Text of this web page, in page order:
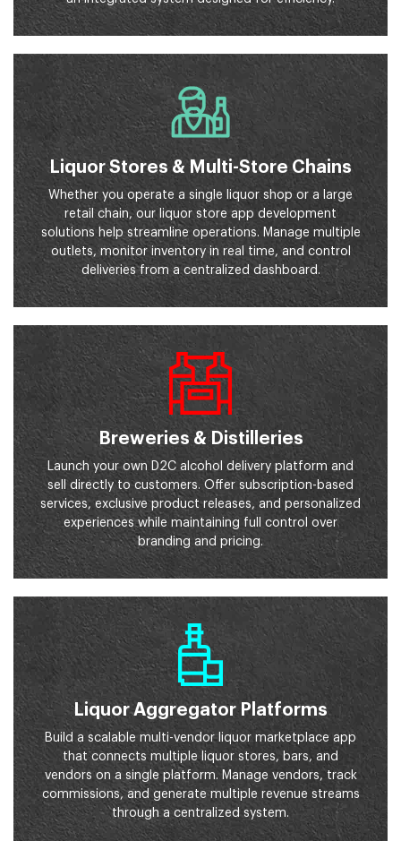
Liquor Stores & Multi-Store Chains
Whether you operate a single liquor shop or a large
retail chain, our liquor store app development
solutions help streamline operations. Manage multiple
outlets, monitor inventory in real time, and control
deliveries from a centralized dashboard.
Breweries & Distilleries
Launch your own D2C alcohol delivery platform and
sell directly to customers. Offer subscription-based
services, exclusive product releases, and personalized
experiences while maintaining full control over
branding and pricing.
Liquor Aggregator Platforms
Build a scalable multi-vendor liquor marketplace app
that connects multiple liquor stores, bars, and
vendors on a single platform. Manage vendors, track
commissions, and generate multiple revenue streams
through a centralized system.